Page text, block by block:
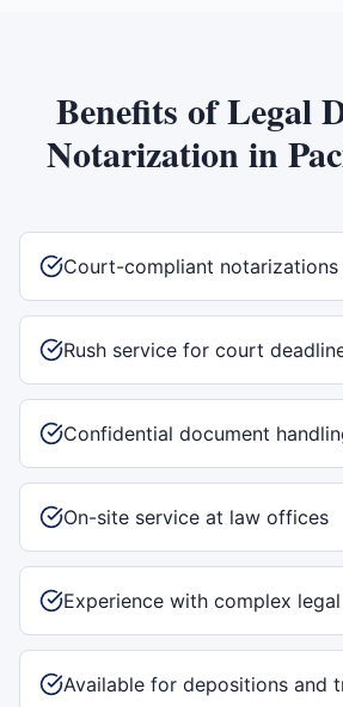
Benefits ofLegal
Notarizationin
Court-compliant notarizations
Rush service for court
Confidential document
On-site service at law offices
Experience with complex
Available for depositions and